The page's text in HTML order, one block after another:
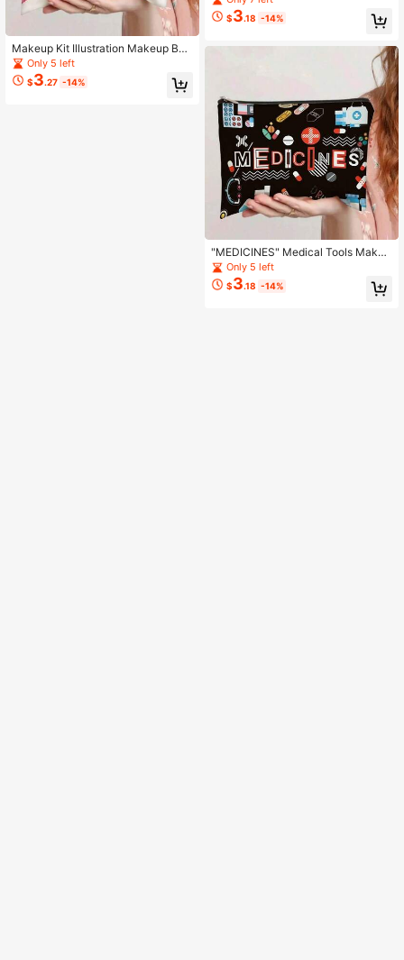
Makeup Kit Illustration Makeup Bag
- 3D Professional Makeup Set Print
Cosmetic Pouch
Only 5 left
$3.27 -14%
ic Pouch For Dog Lovers
$3.18 -14%
"MEDICINES" Medical Tools Makeu
p Bag - Colorful Pill & Medical Icons
Print Cosmetic Pouch
Only 5 left
$3.18 -14%